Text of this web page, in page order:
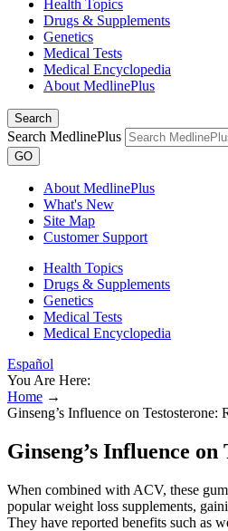
Health Topics
Drugs & Supplements
Genetics
Medical Tests
Medical Encyclopedia
About MedlinePlus
Search
Search MedlinePlus
GO
About MedlinePlus
What's New
Site Map
Customer Support
Health Topics
Drugs & Supplements
Genetics
Medical Tests
Medical Encyclopedia
Español
You Are Here:
Home →
Ginseng’s Influence on
Ginseng’s Influence
When combined with ACV, these
popular weight loss supplements,
They have reported benefits such as